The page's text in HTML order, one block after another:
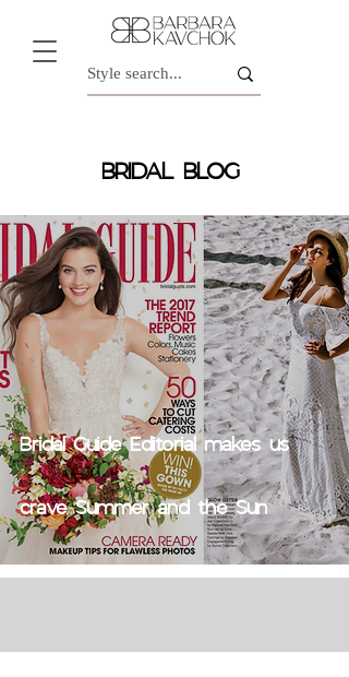
BRIDAL BLOG
Bridal Guide Editorial makes us
crave Summer and the Sun